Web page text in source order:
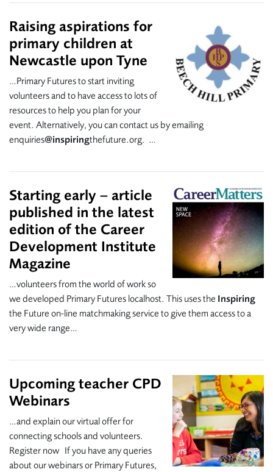
Raising aspirations for
primary children at
Newcastle upon Tyne
…Primary Futures to start inviting
volunteers and to have access to lots of
resources to help you plan for your
event. Alternatively, you can contact us by emailing
enquiries@inspiringthefuture.org. …
Starting early – article
published in the latest
edition of the Career
Development Institute
Magazine
…volunteers from the world of work so
we developed Primary Futures localhost. This uses the Inspiring
the Future on-line matchmaking service to give them access to a
very wide range…
Upcoming teacher CPD
Webinars
…and explain our virtual offer for
connecting schools and volunteers.
Register now If you have any queries
about our webinars or Primary Futures,